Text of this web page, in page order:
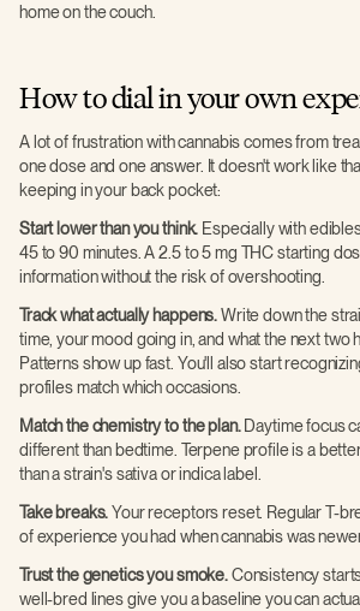
home on the couch.
How to dial in your own
A lot of frustration with cannabis comes from
one dose and one answer. It doesn't work like
keeping in your back pocket:
Start lower than you think. Especially with
45 to 90 minutes. A 2.5 to 5 mg THC starting
information without the risk of overshooting.
Track what actually happens.Write down the
time, your mood going in, and what the next two
Patterns show up fast. You'll also start
profiles match which occasions.
Match the chemistry to the plan.Daytime focus
different than bedtime. Terpene profile is a
than a strain's sativa or indica label.
Take breaks.Your receptors reset. Regular T-
of experience you had when cannabis was
Trust the genetics you smoke.Consistency
well-bred lines give you a baseline you can